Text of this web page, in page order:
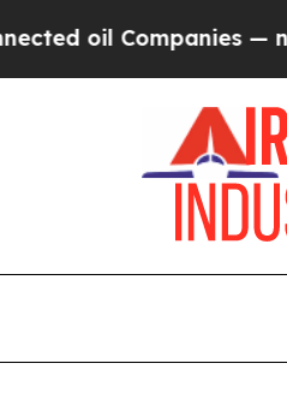
Companies — not